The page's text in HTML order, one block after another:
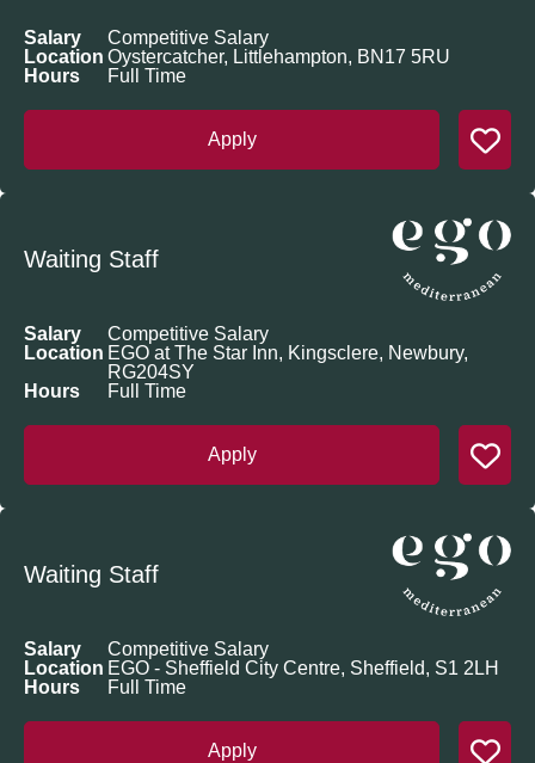
Apply
Salary
Competitive Salary
Location Oystercatcher, Littlehampton, BN17 5RU
Hours
Full Time
Waiting Staff
Apply
Salary
Competitive Salary
Location EGO at The Star Inn, Kingsclere, Newbury,
RG204SY
Hours
Full Time
Waiting Staff
Apply
Salary
Competitive Salary
Location EGO - Sheffield City Centre, Sheffield, S1 2LH
Hours
Full Time